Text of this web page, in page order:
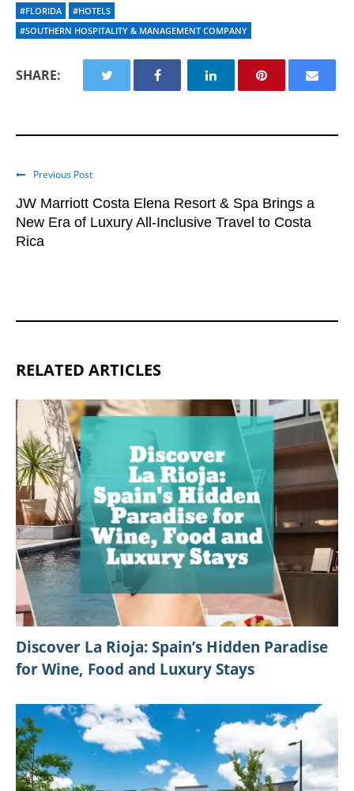
#FLORIDA
#HOTELS
#SOUTHERN HOSPITALITY & MANAGEMENT COMPANY
SHARE:
Previous Post
JW Marriott Costa Elena Resort & Spa Brings a
New Era of Luxury All-Inclusive Travel to Costa
Rica
RELATED ARTICLES
Discover La Rioja: Spain’s Hidden Paradise
for Wine, Food and Luxury Stays